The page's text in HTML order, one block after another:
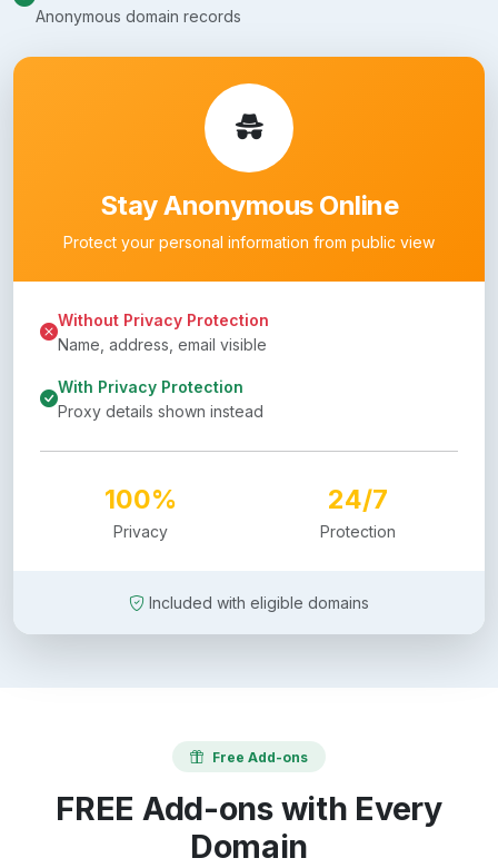
Anonymous domain records
Stay Anonymous Online
Protect your personal information from public view
Without Privacy Protection
Name, address, email visible
With Privacy Protection
Proxy details shown instead
100%
Privacy
24/7
Protection
Included with eligible domains
Free Add-ons
FREE Add-ons with Every
Domain